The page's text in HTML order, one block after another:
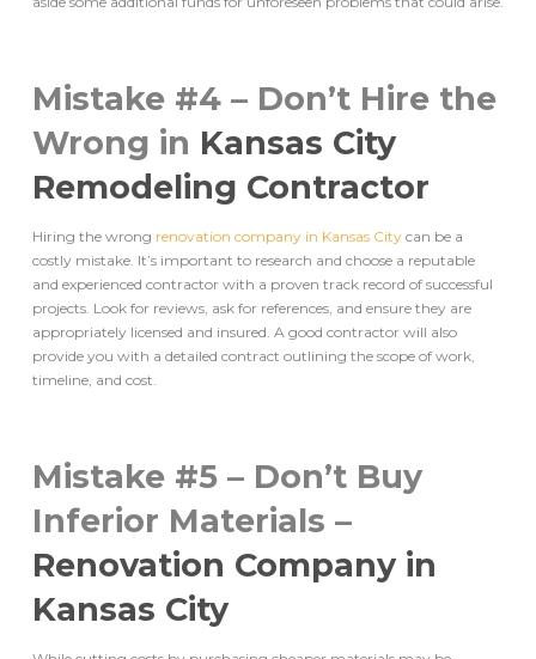
Mistake #4 – Don’t Hire the
Wrong in Kansas City
Remodeling Contractor
Hiring the wrong renovation company in Kansas Citycan be a
costly mistake. It’s important to research and choose a reputable
and experienced contractor with a proven track record of successful
projects. Look for reviews, ask for references, and ensure they are
appropriately licensed and insured. A good contractor will also
provide you with a detailed contract outlining the scope of work,
timeline, and cost.
Mistake #5 – Don’t Buy
Inferior Materials –
Renovation Company in
Kansas City